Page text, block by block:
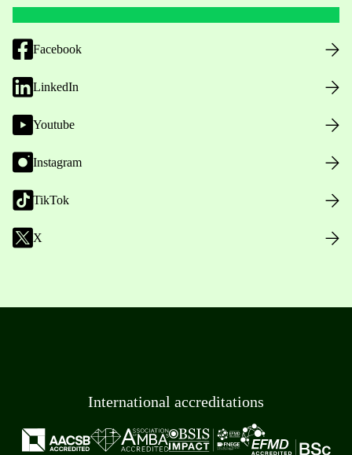
Facebook
LinkedIn
Youtube
Instagram
TikTok
X
International accreditations